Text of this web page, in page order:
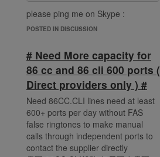
please ping me on Skype :
live:.cid.38fde6ff92ec078e
POSTED IN DISCUSSION
# Need More capacity for
86 cc and 86 cli 600 ports (
Direct providers only ) #
Need 86CC.CLI lines need at least
600+ ports per day without FAS
false ringtones to make manual
calls through independent ports to
contact the supplier directly